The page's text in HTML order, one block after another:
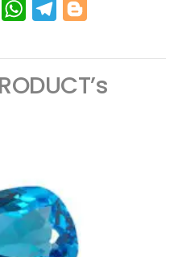
Email WhatsAppTelegram